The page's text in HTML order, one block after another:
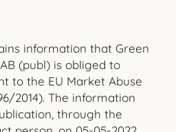
information that Green
(publ) is obliged to
to the EU Market Abuse
2014). The information
through the